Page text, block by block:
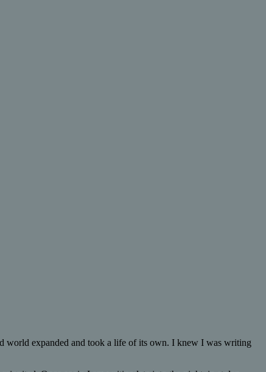
world expanded and took a life of its own. I knew I was writing